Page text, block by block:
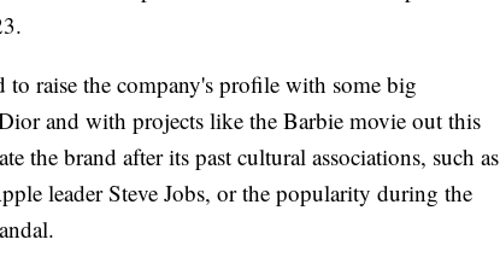
to raise the company's profile with some big
and with projects like the Barbie movie out this
the brand after its past cultural associations, such as
leader Steve Jobs, or the popularity during the